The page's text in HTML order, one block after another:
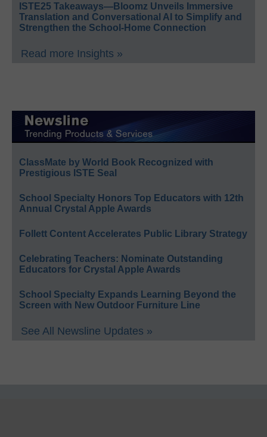
ISTE25 Takeaways—Bloomz Unveils Immersive
Translation and Conversational AI to Simplify and
Strengthen the School-Home Connection
Read more Insights »
ClassMate by World Book Recognized with
Prestigious ISTE Seal
School Specialty Honors Top Educators with 12th
Annual Crystal Apple Awards
Follett Content Accelerates Public Library Strategy
Celebrating Teachers: Nominate Outstanding
Educators for Crystal Apple Awards
School Specialty Expands Learning Beyond the
Screen with New Outdoor Furniture Line
See All Newsline Updates »